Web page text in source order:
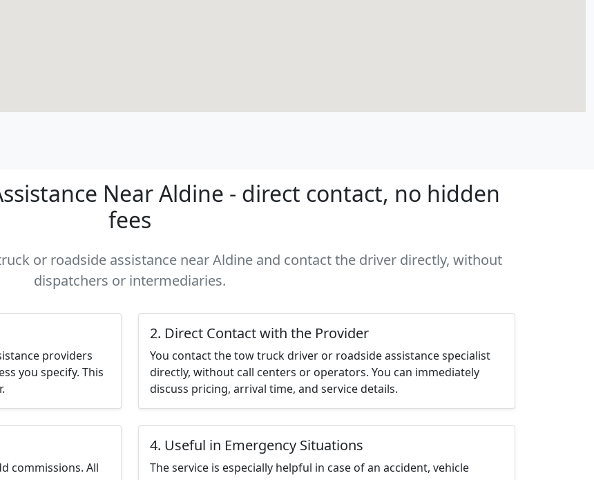
Near Aldine - direct contact, no hidden
fees
or roadside assistance near Aldine and contact the driver directly, without
dispatchers or intermediaries.
providers
you specify. This
2. Direct Contact with the Provider
You contact the tow truck driver or roadside assistance specialist
directly, without call centers or operators. You can immediately
discuss pricing, arrival time, and service details.
commissions. All
4. Useful in Emergency Situations
The service is especially helpful in case of an accident, vehicle